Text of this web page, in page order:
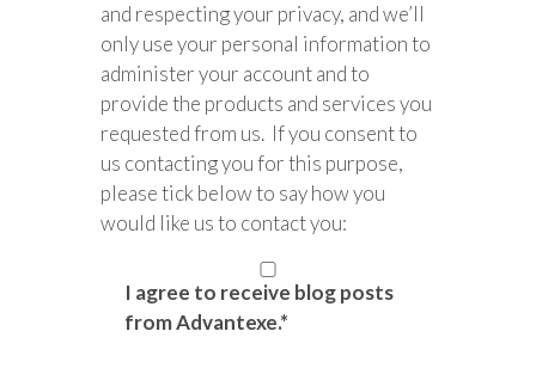
and respecting your privacy, and we’ll
only use your personal information to
administer your account and to
provide the products and services you
requested from us. If you consent to
us contacting you for this purpose,
please tick below to say how you
would like us to contact you:
I agree to receive blog posts
from Advantexe.*